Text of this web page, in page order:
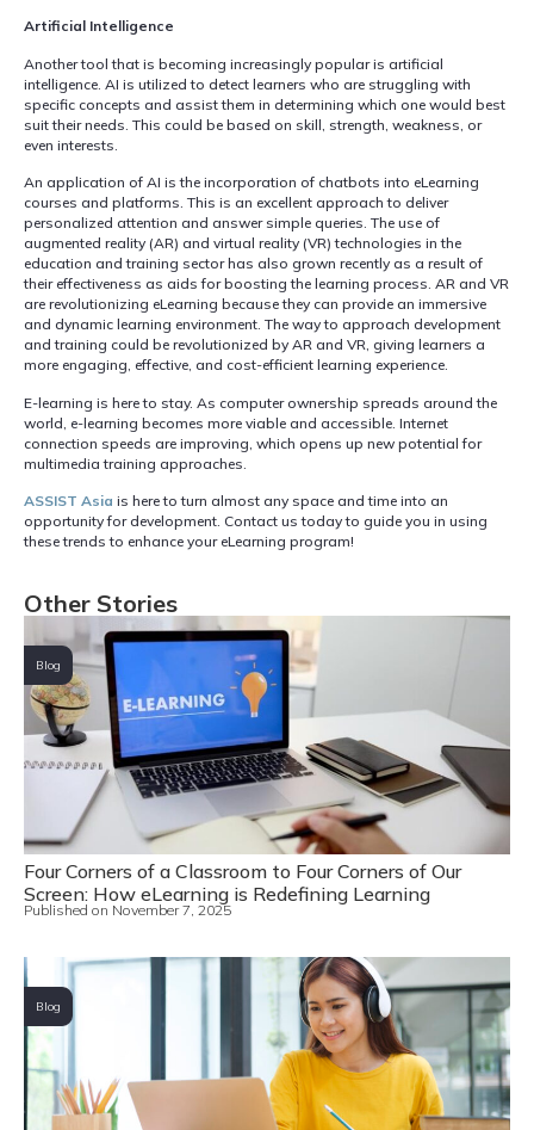
Artificial Intelligence
Another tool that is becoming increasingly popular is artificial
intelligence. AI is utilized to detect learners who are struggling with
specific concepts and assist them in determining which one would best
suit their needs. This could be based on skill, strength, weakness, or
even interests.
An application of AI is the incorporation of chatbots into eLearning
courses and platforms. This is an excellent approach to deliver
personalized attention and answer simple queries. The use of
augmented reality (AR) and virtual reality (VR) technologies in the
education and training sector has also grown recently as a result of
their effectiveness as aids for boosting the learning process. AR and VR
are revolutionizing eLearning because they can provide an immersive
and dynamic learning environment. The way to approach development
and training could be revolutionized by AR and VR, giving learners a
more engaging, effective, and cost-efficient learning experience.
E-learning is here to stay. As computer ownership spreads around the
world, e-learning becomes more viable and accessible. Internet
connection speeds are improving, which opens up new potential for
multimedia training approaches.
ASSIST Asia is here to turn almost any space and time into an
opportunity for development. Contact us today to guide you in using
these trends to enhance your eLearning program!
Other Stories
Blog
Four Corners of a Classroom to Four Corners of Our
Screen: How eLearning is Redefining Learning
Published on November 7, 2025
Blog